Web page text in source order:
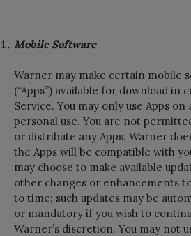
Mobile Software
Warner may make certain mobile
(“Apps”) available for download in
Service. You may only use Apps
personal use. You are not
or distribute any Apps. Warner
the Apps will be compatible with
may choose to make available
other changes or enhancements
to time; such updates may be
or mandatory if you wish to
Warner’s discretion. You may not